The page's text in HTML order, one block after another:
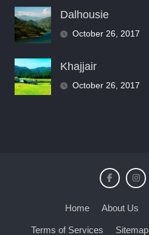
Dalhousie
October 26, 2017
Khajjair
October 26, 2017
Home About Us
Terms of Services Sitemap